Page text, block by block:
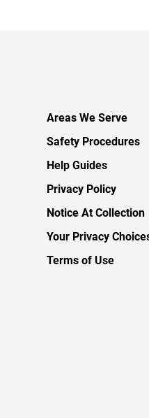
Areas We Serve
Safety Procedures
Help Guides
Privacy Policy
Notice At Collection
Your Privacy
Terms of Use